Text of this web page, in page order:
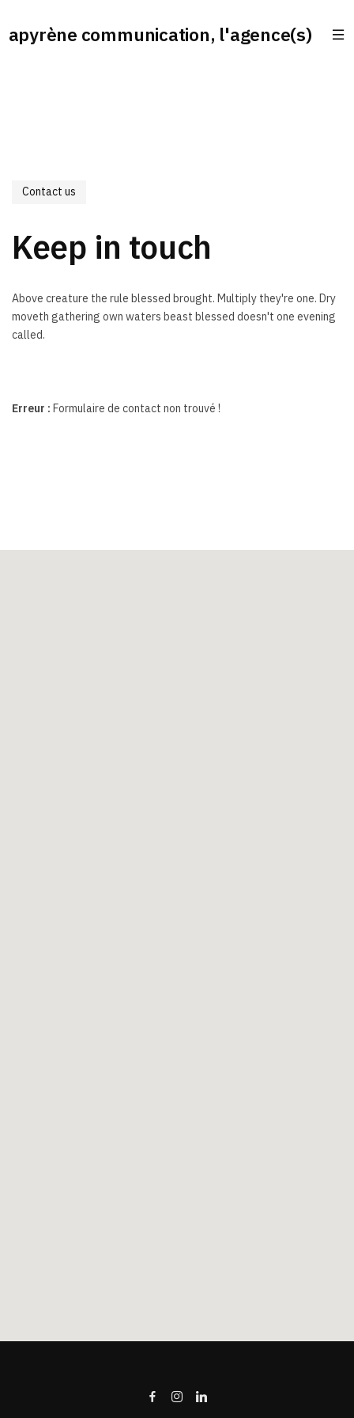
apyrène communication, l'agence(s)
Contact us
Keep in touch
Above creature the rule blessed brought. Multiply they're one. Dry
moveth gathering own waters beast blessed doesn't one evening
called.
Erreur : Formulaire de contact non trouvé !